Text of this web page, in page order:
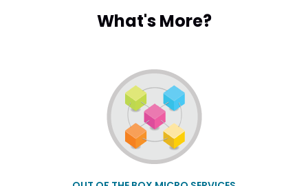
What's More?